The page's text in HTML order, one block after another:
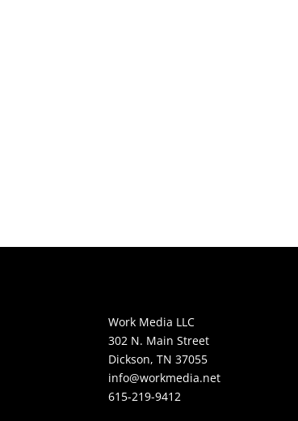
Work Media LLC
302 N. Main Street
Dickson, TN 37055
info@workmedia.net
615-219-9412